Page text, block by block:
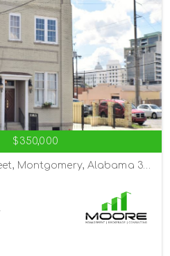
$350,000